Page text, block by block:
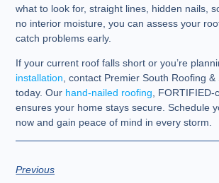
what to look for, straight lines, hidden nails,
no interior moisture, you can assess your
catch problems early.
If your current roof falls short or you’re
installation, contact Premier South Roofing &
today. Our hand-nailed roofing, FORTIFIED-
ensures your home stays secure. Schedule
now and gain peace of mind in every storm.
Previous